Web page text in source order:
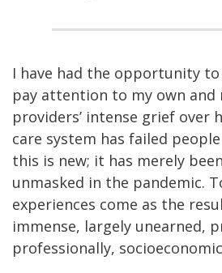
I have had the opportunity
pay attention to my own and
providers’ intense grief over
care system has failed
this is new; it has merely
unmasked in the pandemic.
experiences come as the
immense, largely unearned,
professionally,